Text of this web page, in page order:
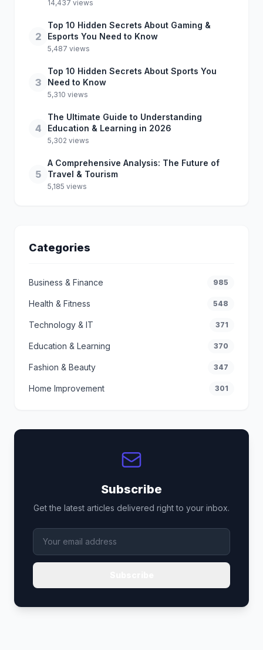
14,437 views
2
Top 10 Hidden Secrets About Gaming &
Esports You Need to Know
5,487 views
3
Top 10 Hidden Secrets About Sports You
Need to Know
5,310 views
4
The Ultimate Guide to Understanding
Education & Learning in 2026
5,302 views
5
A Comprehensive Analysis: The Future of
Travel & Tourism
5,185 views
Categories
Business & Finance 985
Health & Fitness 548
Technology & IT 371
Education & Learning 370
Fashion & Beauty 347
Home Improvement 301
Subscribe
Get the latest articles delivered right to your inbox.